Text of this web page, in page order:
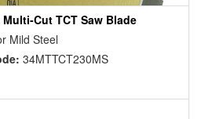
Cut TCT Saw Blade
Mild Steel
34MTTCT230MS